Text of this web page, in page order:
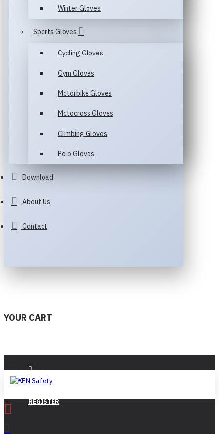
Winter Gloves
Sports Gloves
Cycling Gloves
Gym Gloves
Motorbike Gloves
Motocross Gloves
Climbing Gloves
Polo Gloves
Download
About Us
Contact
YOUR CART
LOGIN
REGISTER